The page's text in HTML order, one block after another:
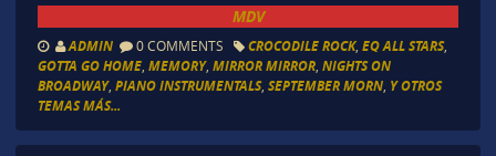
MDV
ADMIN 0 COMMENTS CROCODILE ROCK, EQ ALL STARS,
GOTTA GO HOME, MEMORY, MIRROR MIRROR, NIGHTS ON
BROADWAY, PIANO INSTRUMENTALS, SEPTEMBER MORN, Y OTROS
TEMAS MÁS...